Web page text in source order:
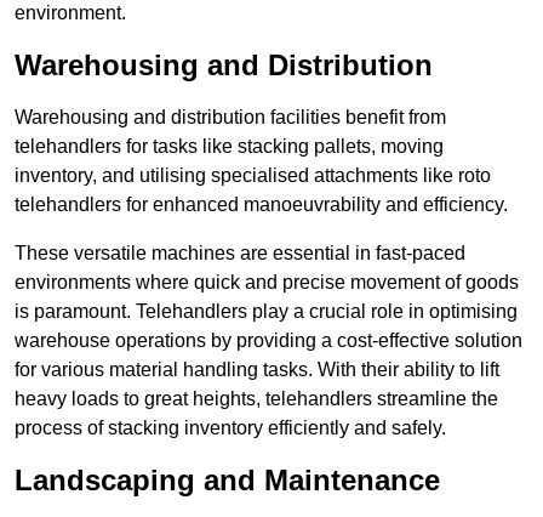
environment.
Warehousing and Distribution
Warehousing and distribution facilities benefit from
telehandlers for tasks like stacking pallets, moving
inventory, and utilising specialised attachments like roto
telehandlers for enhanced manoeuvrability and efficiency.
These versatile machines are essential in fast-paced
environments where quick and precise movement of goods
is paramount. Telehandlers play a crucial role in optimising
warehouse operations by providing a cost-effective solution
for various material handling tasks. With their ability to lift
heavy loads to great heights, telehandlers streamline the
process of stacking inventory efficiently and safely.
Landscaping and Maintenance